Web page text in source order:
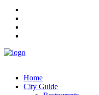
Home
City Guide